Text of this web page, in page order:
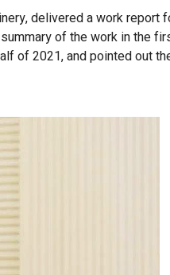
delivered a work
of the work in the
of 2021, and pointed out